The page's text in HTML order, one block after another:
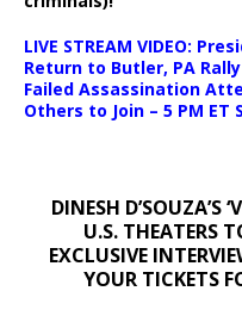
LIVE STREAM VIDEO:
Return to Butler, PA
Failed Assassination
Others to Join – 5 PM ET
DINESH D’SOUZA’S
U.S. THEATERS
EXCLUSIVE
YOUR TICKETS